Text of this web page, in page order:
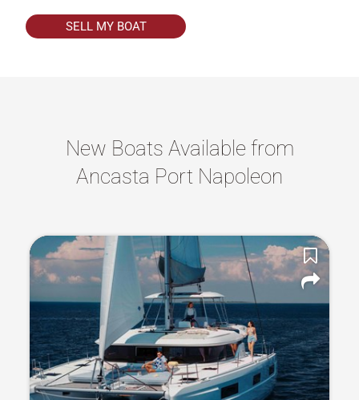
SELL MY BOAT
New Boats Available from
Ancasta Port Napoleon